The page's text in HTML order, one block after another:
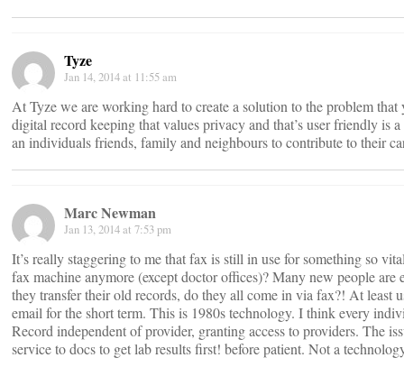
Tyze
Jan 14, 2014 at 11:55 am
At Tyze we are working hard to create a solution to the problem that
digital record keeping that values privacy and that’s user friendly is
an individuals friends, family and neighbours to contribute to their
Marc Newman
Jan 13, 2014 at 7:53 pm
It’s really staggering to me that fax is still in use for something so
fax machine anymore (except doctor offices)? Many new people
they transfer their old records, do they all come in via fax?! At least
email for the short term. This is 1980s technology. I think every
Record independent of provider, granting access to providers. The
service to docs to get lab results first! before patient. Not a